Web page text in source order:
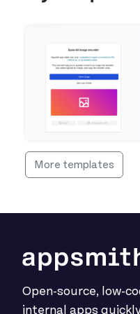
See full template
More templates
Open-source, low-
internal apps